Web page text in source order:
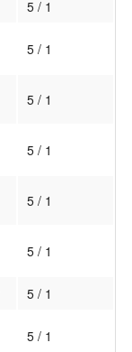
5 / 1
5 / 1
5 / 1
5 / 1
5 / 1
5 / 1
5 / 1
5 / 1